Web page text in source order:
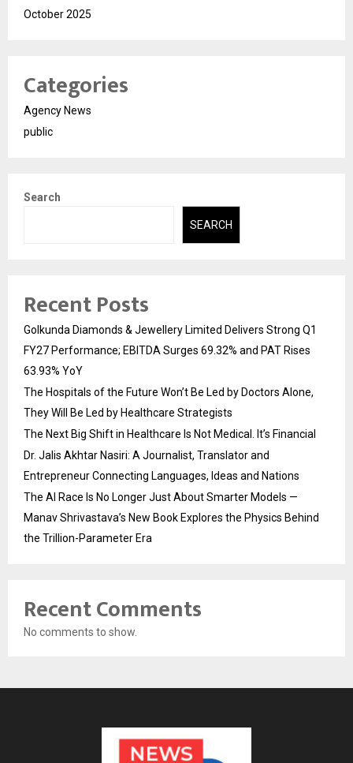
October 2025
Categories
Agency News
public
Search
SEARCH
Recent Posts
Golkunda Diamonds & Jewellery Limited Delivers Strong Q1
FY27 Performance; EBITDA Surges 69.32% and PAT Rises
63.93% YoY
The Hospitals of the Future Won’t Be Led by Doctors Alone,
They Will Be Led by Healthcare Strategists
The Next Big Shift in Healthcare Is Not Medical. It’s Financial
Dr. Jalis Akhtar Nasiri: A Journalist, Translator and
Entrepreneur Connecting Languages, Ideas and Nations
The AI Race Is No Longer Just About Smarter Models —
Manav Shrivastava’s New Book Explores the Physics Behind
the Trillion-Parameter Era
Recent Comments
No comments to show.